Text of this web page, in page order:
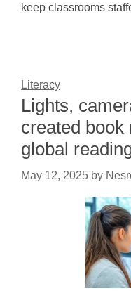
keep classrooms
Literacy
Lights,
created
global
May 12, 2025 by